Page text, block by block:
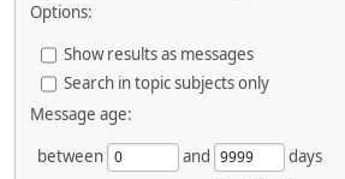
Options:
Show results as messages
Search in topic subjects only
Message age:
between
and
days